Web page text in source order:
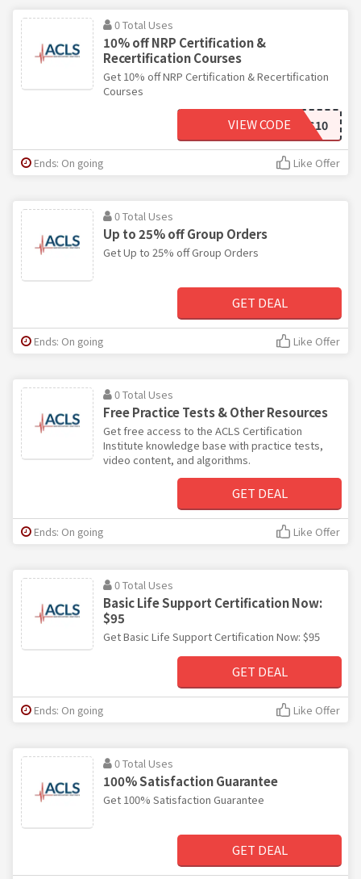
0 Total Uses
10% off NRP Certification &
Recertification Courses
Get 10% off NRP Certification & Recertification
Courses
ACLS10
VIEW CODE
Ends: On going Like Offer
0 Total Uses
Up to 25% off Group Orders
Get Up to 25% off Group Orders
GET DEAL
Ends: On going Like Offer
0 Total Uses
Free Practice Tests & Other Resources
Get free access to the ACLS Certification
Institute knowledge base with practice tests,
video content, and algorithms.
GET DEAL
Ends: On going Like Offer
0 Total Uses
Basic Life Support Certification Now:
$95
Get Basic Life Support Certification Now: $95
GET DEAL
Ends: On going Like Offer
0 Total Uses
100% Satisfaction Guarantee
Get 100% Satisfaction Guarantee
GET DEAL